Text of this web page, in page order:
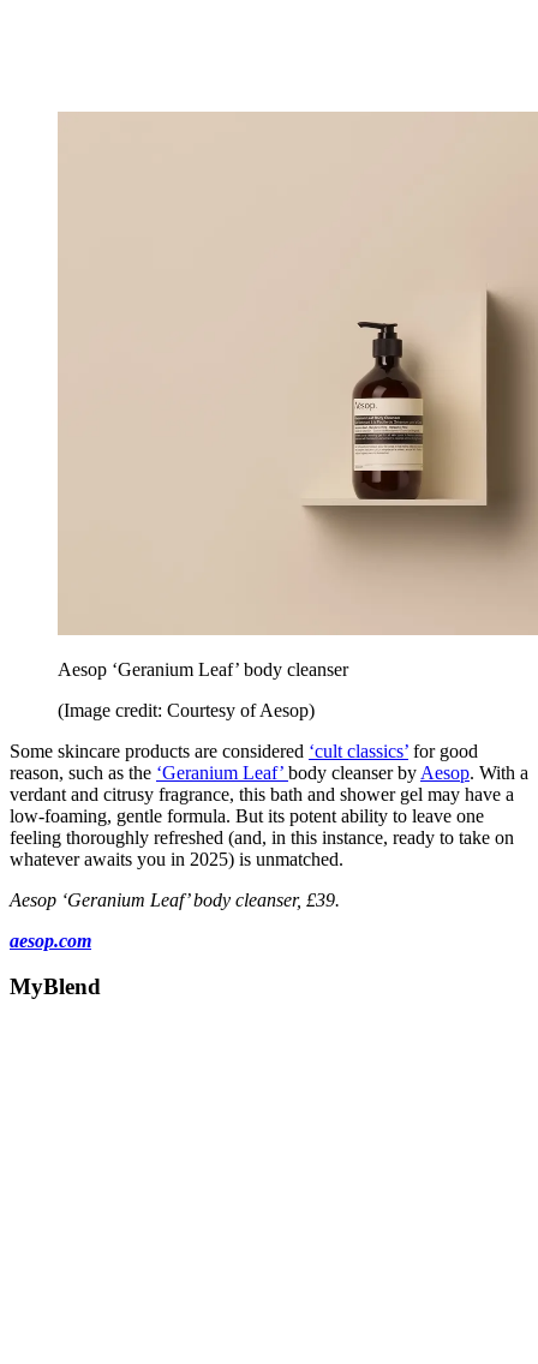
Aesop ‘Geranium Leaf’ body cleanser
(Image credit: Courtesy of Aesop)
Some skincare products are considered ‘cult classics’ for good
reason, such as the ‘Geranium Leaf’ body cleanser by Aesop. With a
verdant and citrusy fragrance, this bath and shower gel may have a
low-foaming, gentle formula. But its potent ability to leave one
feeling thoroughly refreshed (and, in this instance, ready to take on
whatever awaits you in 2025) is unmatched.
Aesop ‘Geranium Leaf’ body cleanser, £39.
aesop.com
MyBlend